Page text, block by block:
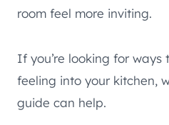
room feel more inviting.
If you’re looking for
feeling into your kitchen,
guide can help.